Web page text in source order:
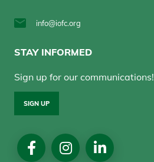
info@iofc.org
STAY INFORMED
Sign up for our communications!
SIGN UP
Social
Media